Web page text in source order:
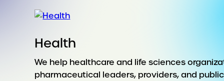
Health
We help healthcare and life sciences
pharmaceutical leaders, providers, and